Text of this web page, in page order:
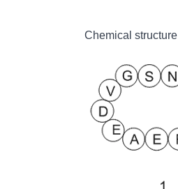
Chemical structure